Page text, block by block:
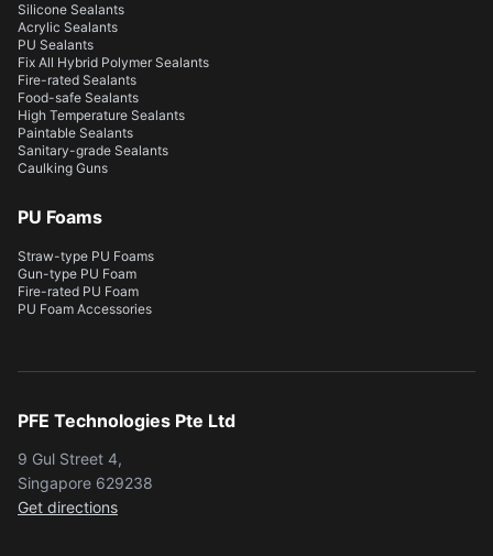
Silicone Sealants
Acrylic Sealants
PU Sealants
Fix All Hybrid Polymer Sealants
Fire-rated Sealants
Food-safe Sealants
High Temperature Sealants
Paintable Sealants
Sanitary-grade Sealants
Caulking Guns
PU Foams
Straw-type PU Foams
Gun-type PU Foam
Fire-rated PU Foam
PU Foam Accessories
PFE Technologies Pte Ltd
9 Gul Street 4,
Singapore 629238
Get directions